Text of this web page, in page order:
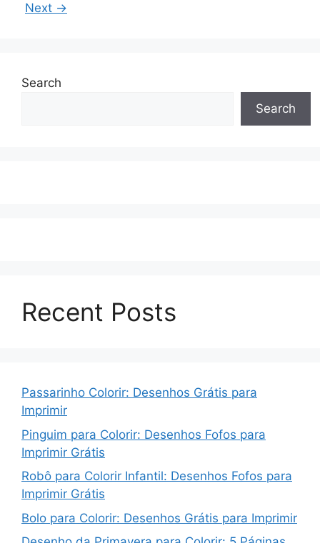
Next →
Search
Search
Recent Posts
Passarinho Colorir: Desenhos Grátis para
Imprimir
Pinguim para Colorir: Desenhos Fofos para
Imprimir Grátis
Robô para Colorir Infantil: Desenhos Fofos para
Imprimir Grátis
Bolo para Colorir: Desenhos Grátis para Imprimir